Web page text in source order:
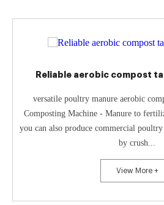
Reliable aerobic compost
versatile poultry manure aerobic
Composting Machine - Manure to
you can also produce commercial
by crush...
View More +